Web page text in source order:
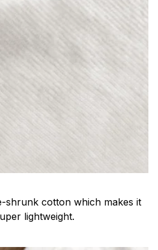
shrunk cotton which makes it
lightweight.